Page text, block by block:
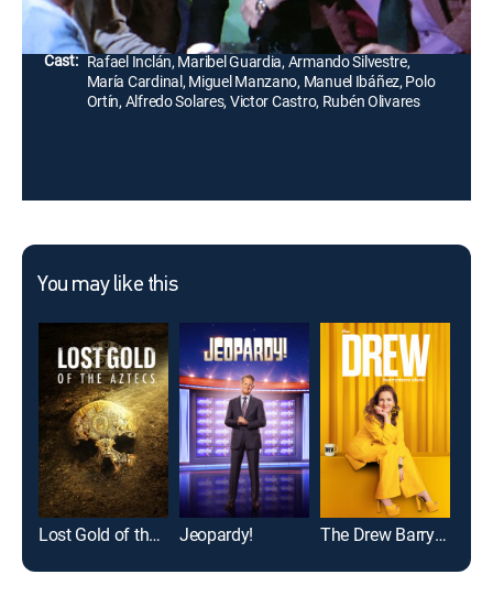
Director: Victor Castro
Cast: Rafael Inclán, Maribel Guardia, Armando Silvestre,
María Cardinal, Miguel Manzano, Manuel Ibáñez, Polo
Ortín, Alfredo Solares, Victor Castro, Rubén Olivares
You may like this
Lost Gold of the Aztecs Jeopardy! The Drew Barrymore Show